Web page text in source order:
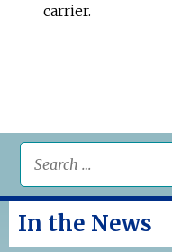
carrier.
In the News